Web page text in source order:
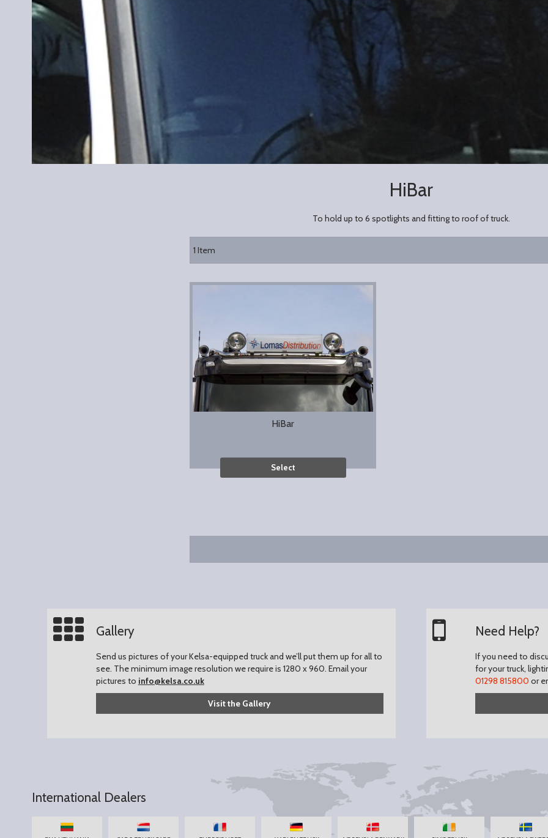
HiBar
To hold up to 6 spotlights and fitting to roof of truck.
1 Item
HiBar
Select
Gallery
Send us pictures of your Kelsa-equipped truck and we’ll put them up for all to
see. The minimum image resolution we require is 1280 x 960. Email your
pictures to info@kelsa.co.uk
Visit the Gallery
Need Help?
If you need to
for your truck,
01298 815800 or
International Dealers